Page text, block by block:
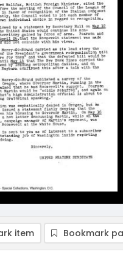
item Bookmark